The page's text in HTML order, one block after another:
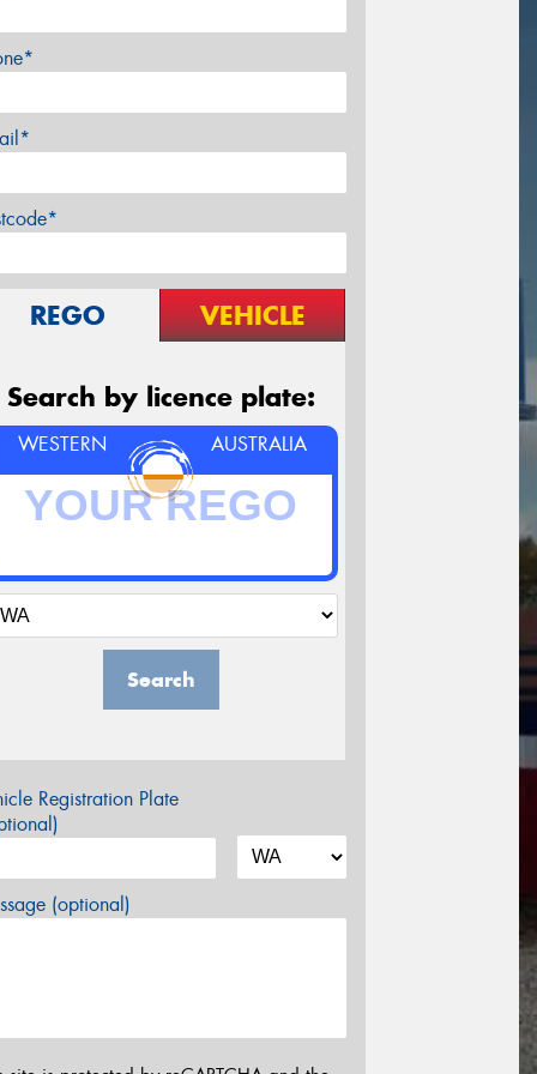
REGO VEHICLE
Search by licence plate:
WESTERN AUSTRALIA
Search
Registration Plate
(optional)